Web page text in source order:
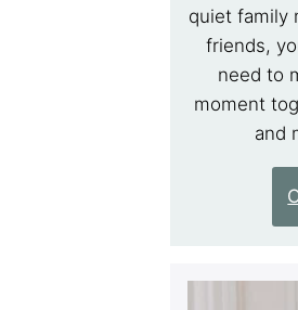
quiet family
friends,
need to
moment
and